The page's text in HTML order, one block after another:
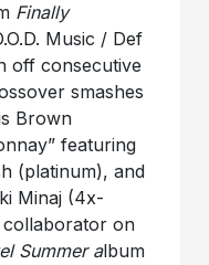
Finally
Music / Def
off consecutive
smashes
Brown
featuring
(platinum), and
Minaj (4x-
collaborator on
Summer album